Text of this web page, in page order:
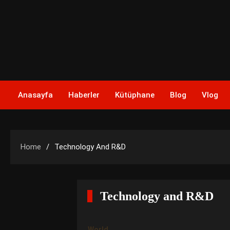
Anasayfa Haberler Kütüphane Blog Vlog
Home Technology And R&D
Technology and R&D